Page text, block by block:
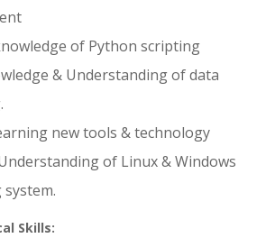
of Python scripting
& Understanding of data
new tools & technology
of Linux & Windows
Skills: